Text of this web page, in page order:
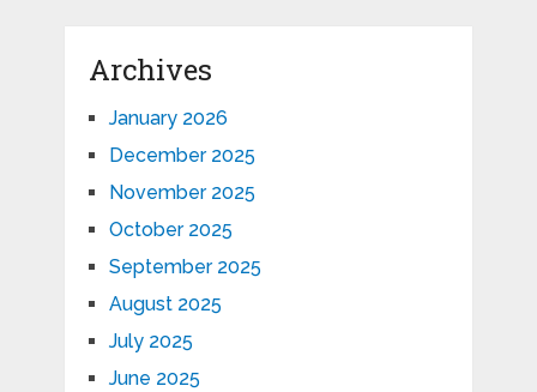
Archives
January 2026
December 2025
November 2025
October 2025
September 2025
August 2025
July 2025
June 2025